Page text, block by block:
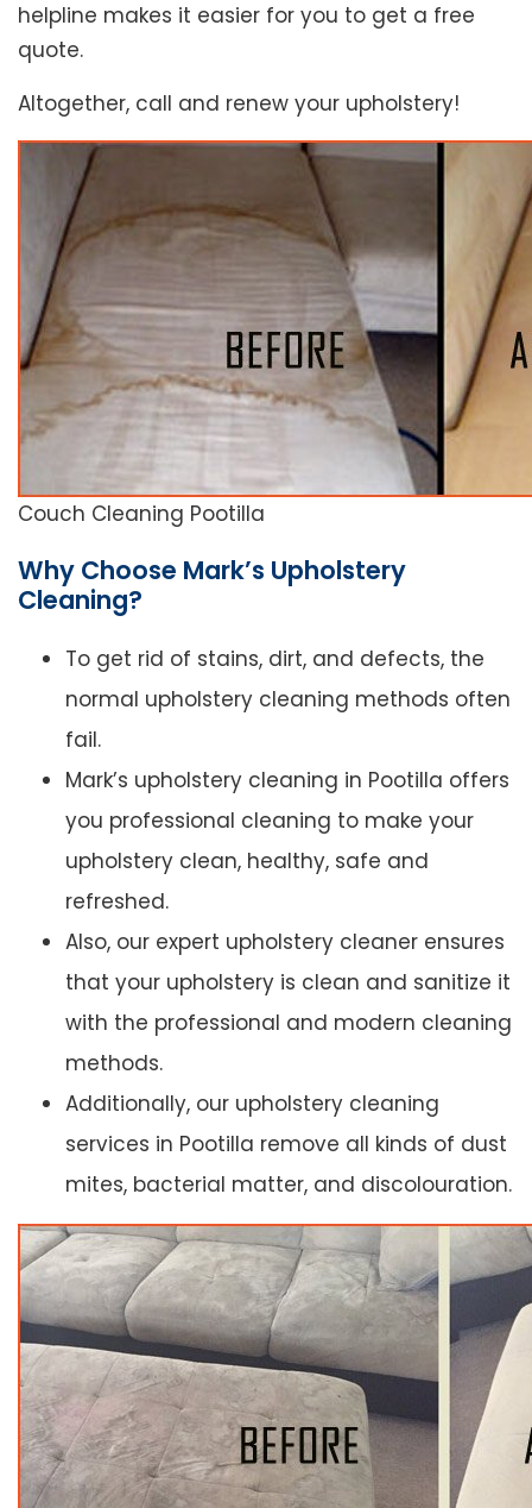
helpline makes it easier for you to get a free
quote.
Altogether, call and renew your upholstery!
Couch Cleaning Pootilla
Why Choose Mark’s Upholstery
Cleaning?
To get rid of stains, dirt, and defects, the
normal upholstery cleaning methods often
fail.
Mark’s upholstery cleaning in Pootilla offers
you professional cleaning to make your
upholstery clean, healthy, safe and
refreshed.
Also, our expert upholstery cleaner ensures
that your upholstery is clean and sanitize it
with the professional and modern cleaning
methods.
Additionally, our upholstery cleaning
services in Pootilla remove all kinds of dust
mites, bacterial matter, and discolouration.